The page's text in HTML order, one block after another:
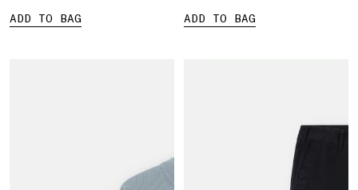
ADD TO BAG
ADD TO BAG